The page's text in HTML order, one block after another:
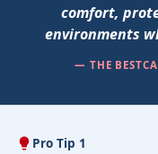
comfort,
environments
— THE
Pro Tip 1